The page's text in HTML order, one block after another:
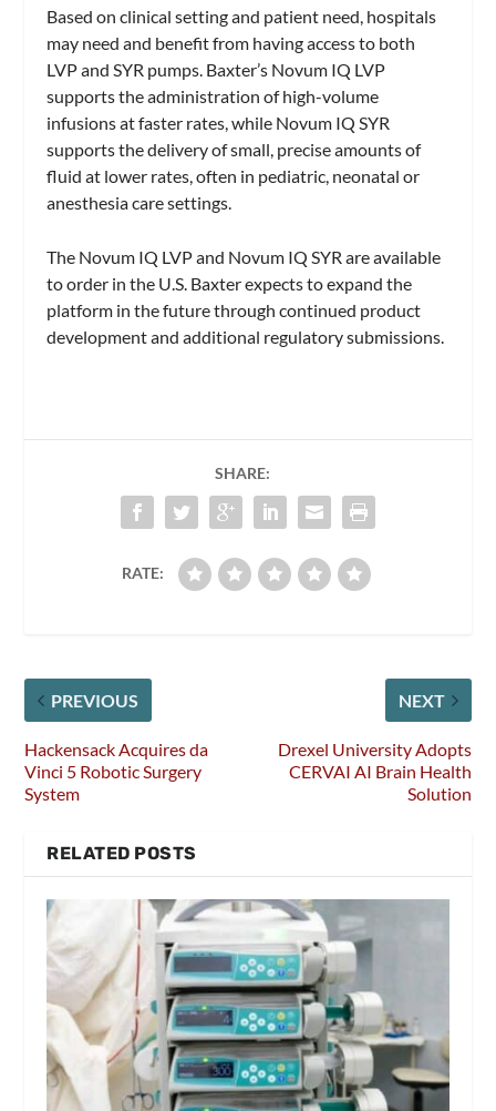
Based on clinical setting and patient need, hospitals
may need and benefit from having access to both
LVP and SYR pumps. Baxter’s Novum IQ LVP
supports the administration of high-volume
infusions at faster rates, while Novum IQ SYR
supports the delivery of small, precise amounts of
fluid at lower rates, often in pediatric, neonatal or
anesthesia care settings.
The Novum IQ LVP and Novum IQ SYR are available
to order in the U.S. Baxter expects to expand the
platform in the future through continued product
development and additional regulatory submissions.
SHARE:
RATE:
PREVIOUS
Hackensack Acquires da
Vinci 5 Robotic Surgery
System
NEXT
Drexel University Adopts
CERVAI AI Brain Health
Solution
RELATED POSTS